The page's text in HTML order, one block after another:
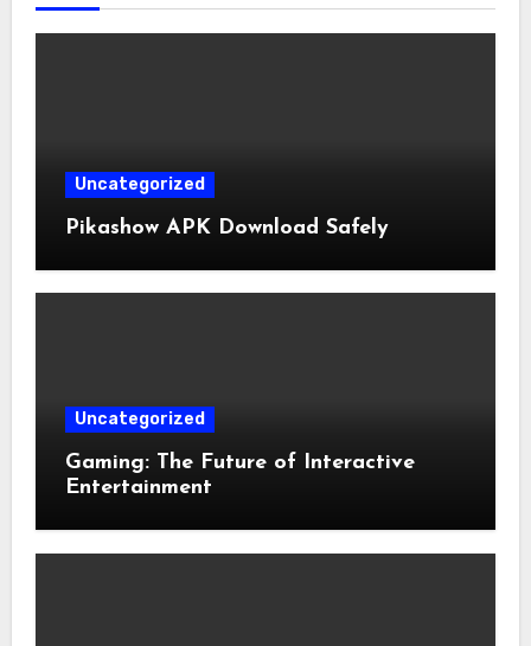
Uncategorized
Pikashow APK Download Safely
Uncategorized
Gaming: The Future of Interactive
Entertainment